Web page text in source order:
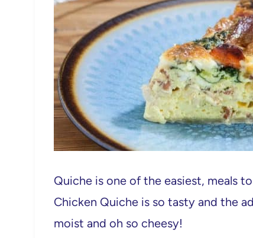
Quiche is one of the easiest, meals
Chicken Quiche is so tasty and the
moist and oh so cheesy!